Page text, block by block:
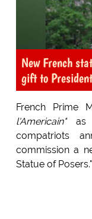
New French
gift to
French Prime
l'Americain"as
compatriots
commission a
Statue of Posers."